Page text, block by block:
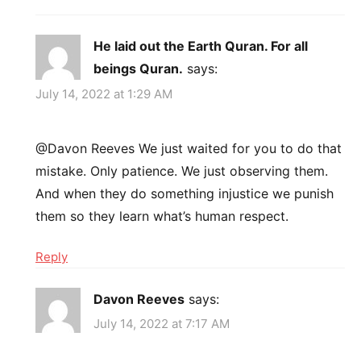
He laid out the Earth Quran. For all
beings Quran. says:
July 14, 2022 at 1:29 AM
@Davon Reeves We just waited for you to do that
mistake. Only patience. We just observing them.
And when they do something injustice we punish
them so they learn what’s human respect.
Reply
Davon Reeves says:
July 14, 2022 at 7:17 AM